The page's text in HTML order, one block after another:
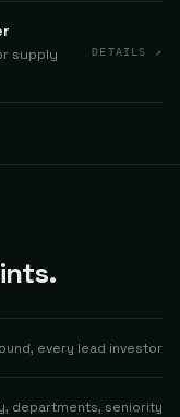
supply
DETAILS ↗
every lead investor
departments, seniority